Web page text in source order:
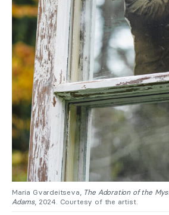
Maria Gvardeitseva, The Adoration of the
Adams, 2024. Courtesy of the artist.